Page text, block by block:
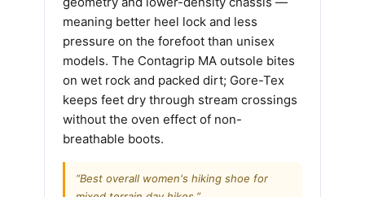
meaning better heel lock and less
pressure on the forefoot than unisex
models. The Contagrip MA outsole bites
on wet rock and packed dirt; Gore-Tex
keeps feet dry through stream crossings
without the oven effect of non-
breathable boots.
“Best overall women's hiking shoe for